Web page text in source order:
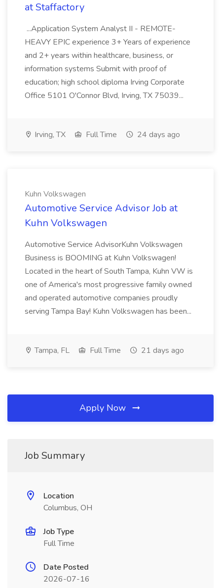
at Staffactory
...Application System Analyst II - REMOTE-
HEAVY EPIC experience 3+ Years of experience
and 2+ years within healthcare, business, or
information systems Submit with proof of
education; high school diploma Irving Corporate
Office 5101 O'Connor Blvd, Irving, TX 75039...
Irving, TX Full Time 24 days ago
Kuhn Volkswagen
Automotive Service Advisor Job at
Kuhn Volkswagen
Automotive Service AdvisorKuhn Volkswagen
Business is BOOMING at Kuhn Volkswagen!
Located in the heart of South Tampa, Kuhn VW is
one of America's most progressive family owned
and operated automotive companies proudly
serving Tampa Bay! Kuhn Volkswagen has been...
Tampa, FL Full Time 21 days ago
Apply Now
Job Summary
Location
Columbus, OH
Job Type
Full Time
Date Posted
2026-07-16